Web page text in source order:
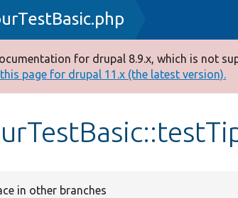
for drupal 8.9.x, which is not
page for drupal 11.x (the latest version).
in other branches